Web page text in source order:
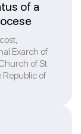
of a
Exarch of
of St.
of